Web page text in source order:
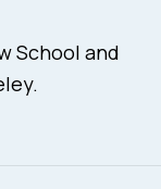
School and